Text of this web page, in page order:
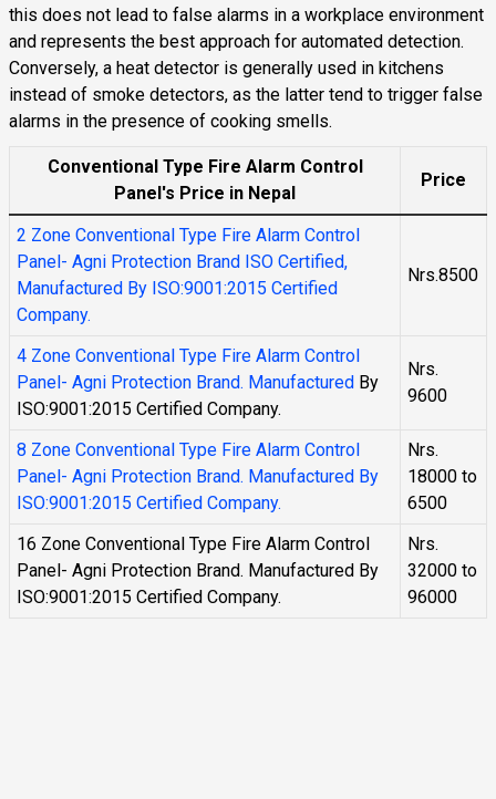
this does not lead to false alarms in a workplace environment
and represents the best approach for automated detection.
Conversely, a heat detector is generally used in kitchens
instead of smoke detectors, as the latter tend to trigger false
alarms in the presence of cooking smells.
Conventional Type Fire Alarm Control
Panel's Price in Nepal
Price
2 Zone Conventional Type Fire Alarm Control
Panel- Agni Protection Brand ISO Certified,
Manufactured By ISO:9001:2015 Certified
Company.
Nrs.8500
4 Zone Conventional Type Fire Alarm Control
Panel- Agni Protection Brand. Manufactured By
ISO:9001:2015 Certified Company.
Nrs.
9600
8 Zone Conventional Type Fire Alarm Control
Panel- Agni Protection Brand. Manufactured By
ISO:9001:2015 Certified Company.
Nrs.
18000 to
6500
16 Zone Conventional Type Fire Alarm Control
Panel- Agni Protection Brand. Manufactured By
ISO:9001:2015 Certified Company.
Nrs.
32000 to
96000